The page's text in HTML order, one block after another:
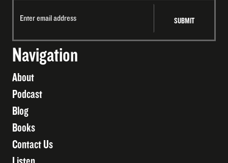
Navigation
About
Podcast
Blog
Books
Contact Us